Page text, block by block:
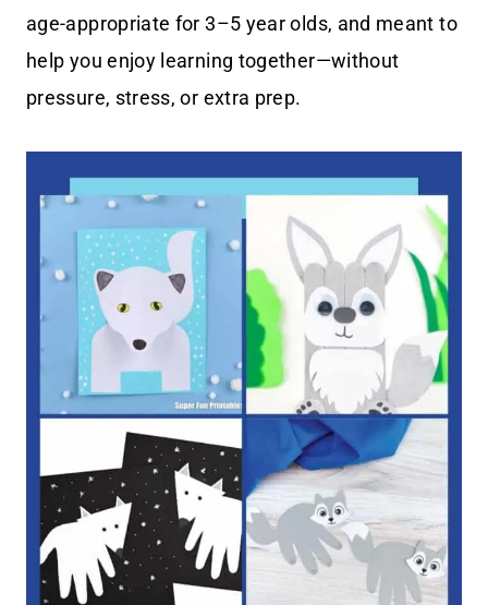
age-appropriate for 3–5 year olds, and meant to
help you enjoy learning together—without
pressure, stress, or extra prep.